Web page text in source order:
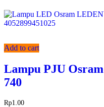
Add to cart
Lampu PJU
740
Rp1.00